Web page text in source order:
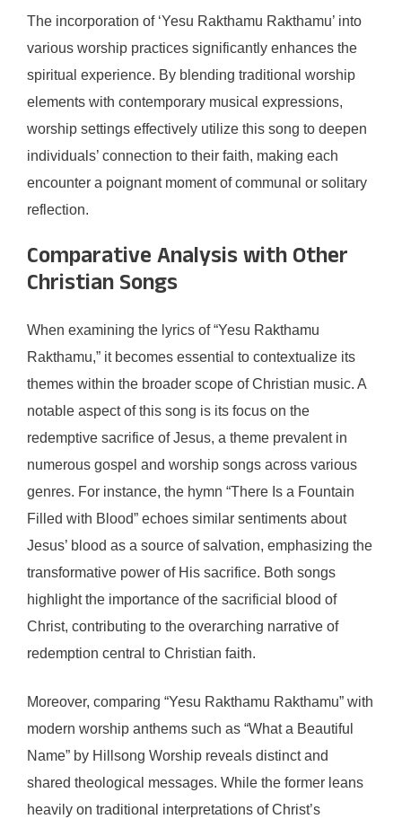
The incorporation of ‘Yesu Rakthamu Rakthamu’ into
various worship practices significantly enhances the
spiritual experience. By blending traditional worship
elements with contemporary musical expressions,
worship settings effectively utilize this song to deepen
individuals’ connection to their faith, making each
encounter a poignant moment of communal or solitary
reflection.
Comparative Analysis with Other
Christian Songs
When examining the lyrics of “Yesu Rakthamu
Rakthamu,” it becomes essential to contextualize its
themes within the broader scope of Christian music. A
notable aspect of this song is its focus on the
redemptive sacrifice of Jesus, a theme prevalent in
numerous gospel and worship songs across various
genres. For instance, the hymn “There Is a Fountain
Filled with Blood” echoes similar sentiments about
Jesus’ blood as a source of salvation, emphasizing the
transformative power of His sacrifice. Both songs
highlight the importance of the sacrificial blood of
Christ, contributing to the overarching narrative of
redemption central to Christian faith.
Moreover, comparing “Yesu Rakthamu Rakthamu” with
modern worship anthems such as “What a Beautiful
Name” by Hillsong Worship reveals distinct and
shared theological messages. While the former leans
heavily on traditional interpretations of Christ’s